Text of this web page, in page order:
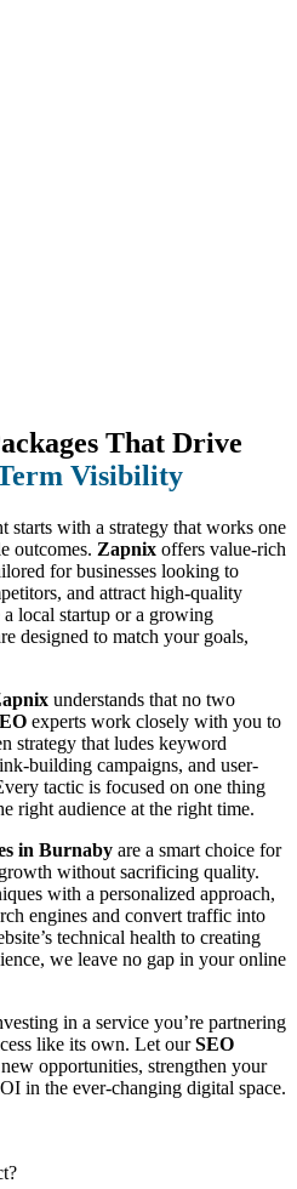
That Drive
Visibility
with a strategy that works one
outcomes. Zapnix offers value-rich
for businesses looking to
and attract high-quality
local startup or a growing
designed to match your goals,
understands that no two
experts work closely with you to
strategy that ludes keyword
building campaigns, and user-
tactic is focused on one thing
right audience at the right time.
in Burnaby are a smart choice for
without sacrificing quality.
with a personalized approach,
engines and convert traffic into
technical health to creating
we leave no gap in your online
in a service you’re partnering
like its own. Let ourSEO
opportunities, strengthen your
in the ever-changing digital space.